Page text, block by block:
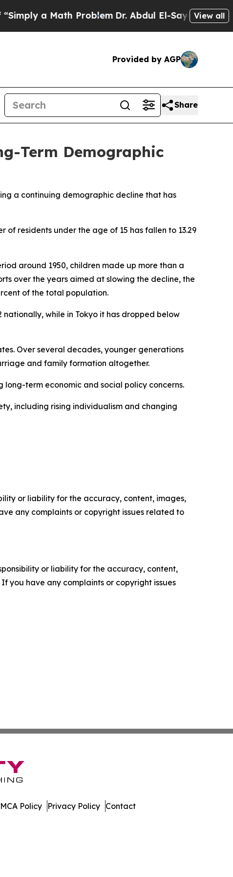
a Math ProblemDr. Abdul El-Sayed on Historic
View all
Provided by AGP
Share
Term Demographic
a continuing demographic decline that has
of residents under the age of 15 has fallen to 13.29
around 1950, children made up more than a
over the years aimed at slowing the decline, the
of the total population.
while in Tokyo it has dropped below
Over several decades, younger generations
and family formation altogether.
term economic and social policy concerns.
including rising individualism and changing
or liability for the accuracy, content, images,
any complaints or copyright issues related to
or liability for the accuracy, content,
you have any complaints or copyright issues
Policy Privacy Policy Contact